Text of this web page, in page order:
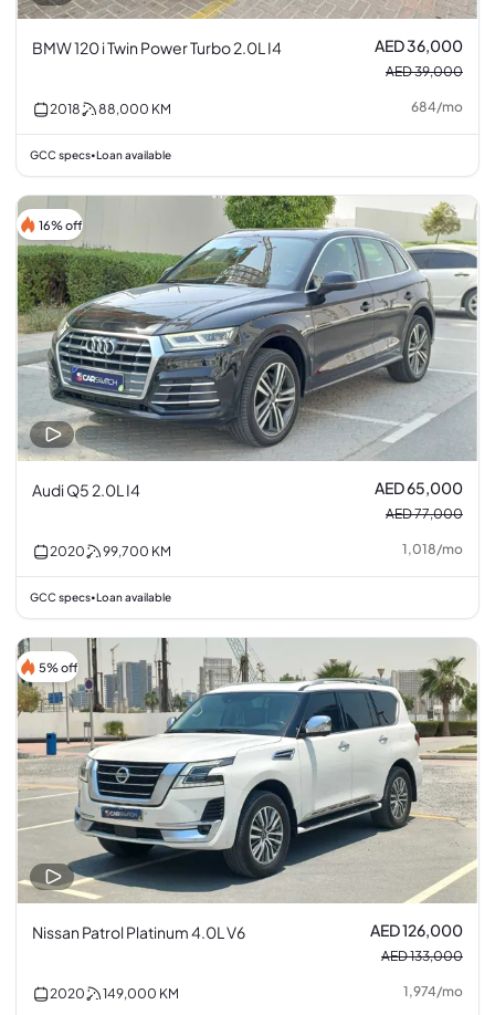
BMW 120 i Twin Power Turbo 2.0L I4 AED 36,000
AED 39,000
2018 88,000 KM 684/mo
GCC specs•Loan available
16% off
Audi Q5 2.0L I4 AED 65,000
AED 77,000
2020 99,700 KM 1,018/mo
GCC specs•Loan available
5% off
Nissan Patrol Platinum 4.0L V6 AED 126,000
AED 133,000
2020 149,000 KM 1,974/mo